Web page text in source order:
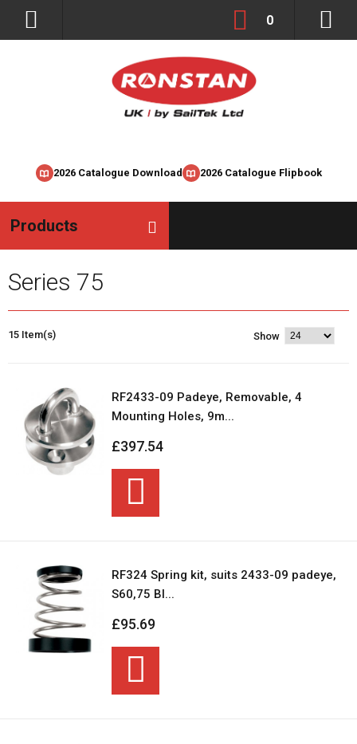
2026 Catalogue Download 2026 Catalogue Flipbook
0
Products
Series 75
15 Item(s) Show
RF2433-09 Padeye, Removable, 4
Mounting Holes, 9m...
£397.54
RF324 Spring kit, suits 2433-09 padeye,
S60,75 Bl...
£95.69